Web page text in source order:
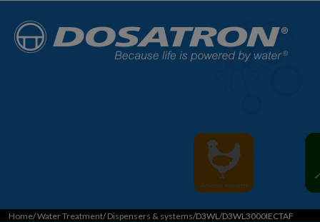
Home/Water Treatment/Dispensers & systems/D3WL/D3WL3000IECTAF